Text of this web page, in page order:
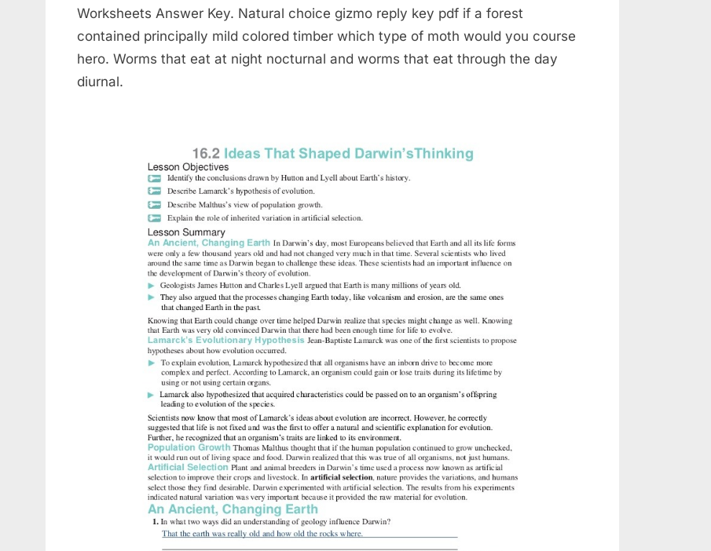
Worksheets Answer Key. Natural choice gizmo reply key pdf if a forest
contained principally mild colored timber which type of moth would you course
hero. Worms that eat at night nocturnal and worms that eat through the day
diurnal.